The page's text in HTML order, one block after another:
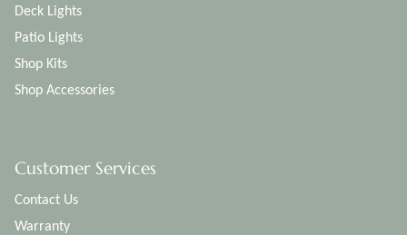
Deck Lights
Patio Lights
Shop Kits
Shop Accessories
Customer Services
Contact Us
Warranty